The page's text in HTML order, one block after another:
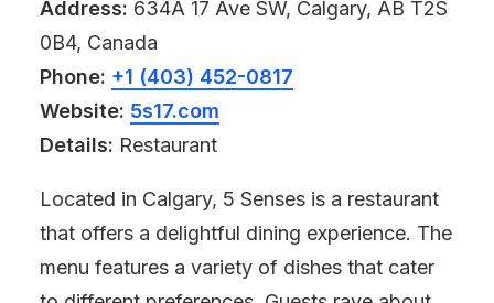
Address: 634A 17 Ave SW, Calgary, AB T2S
0B4, Canada
Phone: +1 (403) 452-0817
Website: 5s17.com
Details: Restaurant
Located in Calgary, 5 Senses is a restaurant
that offers a delightful dining experience. The
menu features a variety of dishes that cater